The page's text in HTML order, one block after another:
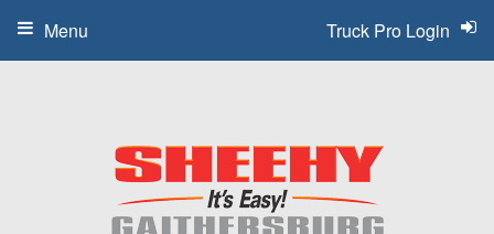
Truck Pro Login
Menu